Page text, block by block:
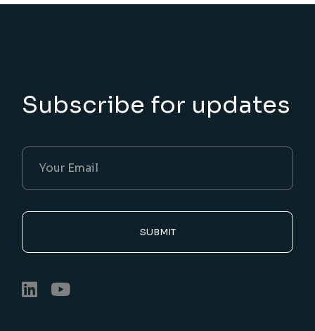
Subscribe for updates
SUBMIT